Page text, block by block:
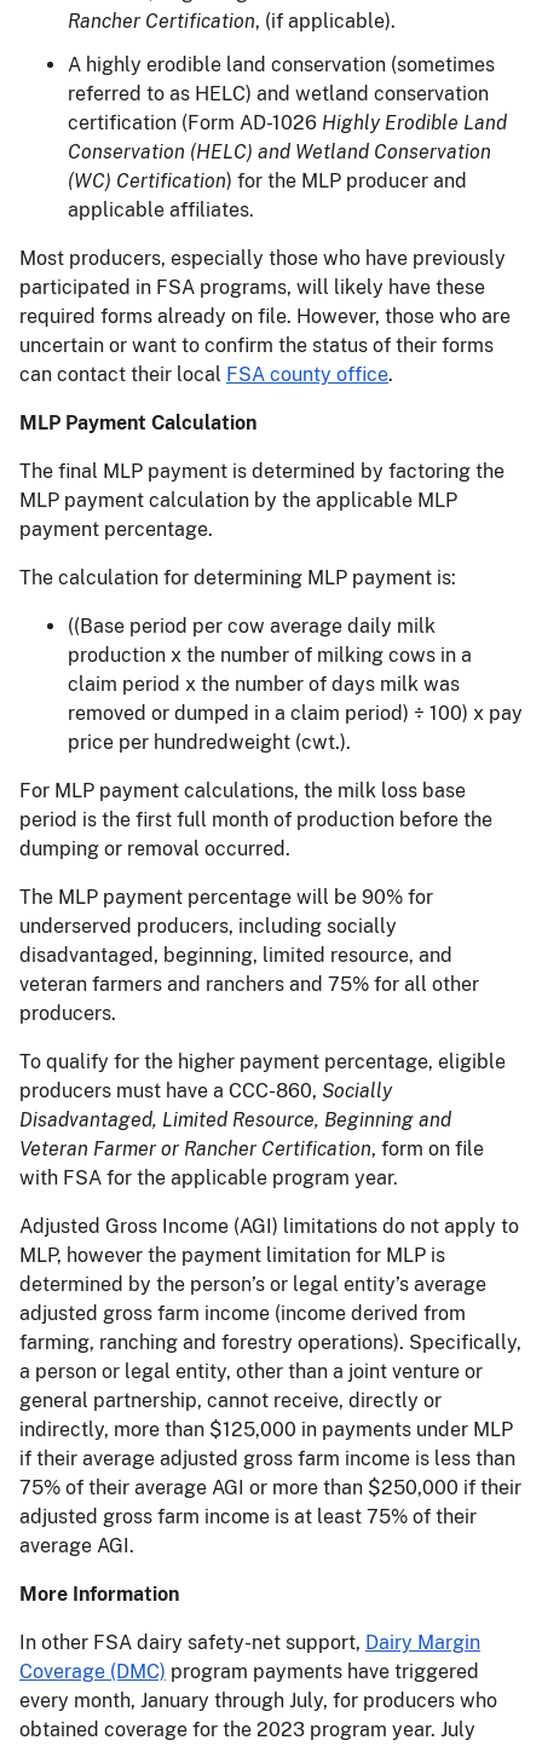
Rancher Certification, (if applicable).
A highly erodible land conservation (sometimes
referred to as HELC) and wetland conservation
certification (Form AD-1026 Highly Erodible Land
Conservation (HELC) and Wetland Conservation
(WC) Certification) for the MLP producer and
applicable affiliates.
Most producers, especially those who have previously
participated in FSA programs, will likely have these
required forms already on file. However, those who are
uncertain or want to confirm the status of their forms
can contact their local FSA county office.
MLP Payment Calculation
The final MLP payment is determined by factoring the
MLP payment calculation by the applicable MLP
payment percentage.
The calculation for determining MLP payment is:
((Base period per cow average daily milk
production x the number of milking cows in a
claim period x the number of days milk was
removed or dumped in a claim period) ÷ 100) x pay
price per hundredweight (cwt.).
For MLP payment calculations, the milk loss base
period is the first full month of production before the
dumping or removal occurred.
The MLP payment percentage will be 90% for
underserved producers, including socially
disadvantaged, beginning, limited resource, and
veteran farmers and ranchers and 75% for all other
producers.
To qualify for the higher payment percentage, eligible
producers must have a CCC-860, Socially
Disadvantaged, Limited Resource, Beginning and
Veteran Farmer or Rancher Certification, form on file
with FSA for the applicable program year.
Adjusted Gross Income (AGI) limitations do not apply to
MLP, however the payment limitation for MLP is
determined by the person’s or legal entity’s average
adjusted gross farm income (income derived from
farming, ranching and forestry operations). Specifically,
a person or legal entity, other than a joint venture or
general partnership, cannot receive, directly or
indirectly, more than $125,000 in payments under MLP
if their average adjusted gross farm income is less than
75% of their average AGI or more than $250,000 if their
adjusted gross farm income is at least 75% of their
average AGI.
More Information
In other FSA dairy safety-net support, Dairy Margin
Coverage (DMC) program payments have triggered
every month, January through July, for producers who
obtained coverage for the 2023 program year. July